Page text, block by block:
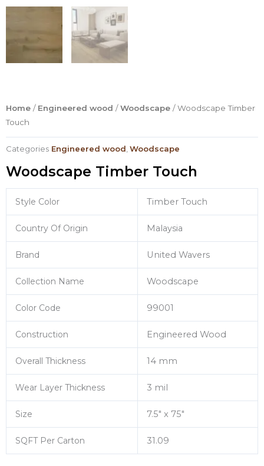
Home / Engineered wood /Woodscape / Woodscape Timber
Touch
Categories Engineered wood Woodscape
Woodscape Timber Touch
Style Color Timber Touch
Country Of Origin Malaysia
Brand United Wavers
Collection Name Woodscape
Color Code 99001
Construction Engineered Wood
Overall Thickness 14 mm
Wear Layer Thickness 3 mil
Size 7.5″ x 75″
SQFT Per Carton 31.09